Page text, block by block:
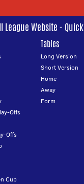
Website -
Offs
Offs
Cup
Tables
Long Version
Short Version
Home
Away
Form